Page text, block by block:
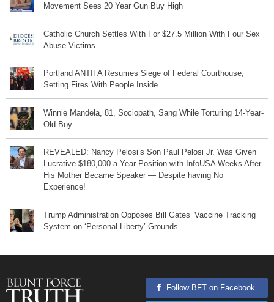
Movement Sees 20 Year Gun Buy High
Catholic Church Settles With For $27.5 Million With Four Sex
Abuse Victims
Portland ANTIFA Resumes Siege of Federal Courthouse,
Setting Fires With People Inside
Winnie Mandela, 81, Sociopath, Sang While Torturing 14-Year-
Old Boy
REVEALED: Nancy Pelosi’s Son Paul Pelosi Jr. Was Given
Lucrative $180,000 a Year Position with InfoUSA Weeks After
His Mother Became Speaker — Despite having No
Experience!
Trump Administration Opposes Bill Gates’ Vaccine Tracking
System on ‘Personal Liberty’ Grounds
Follow BFT on Facebook